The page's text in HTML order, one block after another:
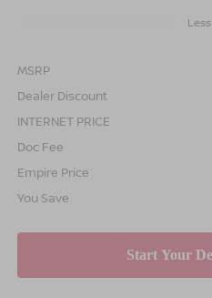
Less
MSRP
Dealer Discount
INTERNET PRICE
Doc Fee
Empire Price
You Save